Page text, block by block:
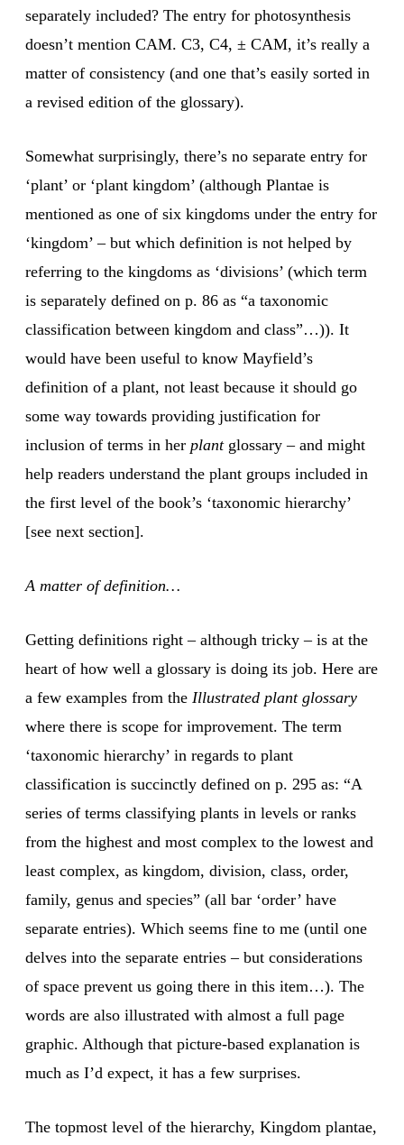
separately included? The entry for photosynthesis
doesn’t mention CAM. C3, C4, ± CAM, it’s really a
matter of consistency (and one that’s easily sorted in
a revised edition of the glossary).
Somewhat surprisingly, there’s no separate entry for
‘plant’ or ‘plant kingdom’ (although Plantae is
mentioned as one of six kingdoms under the entry for
‘kingdom’ – but which definition is not helped by
referring to the kingdoms as ‘divisions’ (which term
is separately defined on p. 86 as “a taxonomic
classification between kingdom and class”…)). It
would have been useful to know Mayfield’s
definition of a plant, not least because it should go
some way towards providing justification for
inclusion of terms in her plantglossary – and might
help readers understand the plant groups included in
the first level of the book’s ‘taxonomic hierarchy’
[see next section].
A matter of definition…
Getting definitions right – although tricky – is at the
heart of how well a glossary is doing its job. Here are
a few examples from the Illustrated plant glossary
where there is scope for improvement. The term
‘taxonomic hierarchy’ in regards to plant
classification is succinctly defined on p. 295 as: “A
series of terms classifying plants in levels or ranks
from the highest and most complex to the lowest and
least complex, as kingdom, division, class, order,
family, genus and species” (all bar ‘order’ have
separate entries). Which seems fine to me (until one
delves into the separate entries – but considerations
of space prevent us going there in this item…). The
words are also illustrated with almost a full page
graphic. Although that picture-based explanation is
much as I’d expect, it has a few surprises.
The topmost level of the hierarchy, Kingdom plantae,